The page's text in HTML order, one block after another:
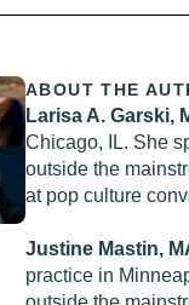
ABOUT THE
Larisa A. Garski,
Chicago, IL. She
outside the
at pop culture
Justine Mastin,
practice in